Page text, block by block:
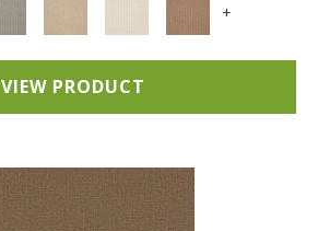
+
VIEW PRODUCT